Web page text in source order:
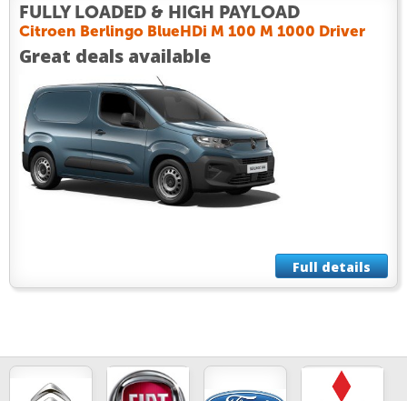
FULLY LOADED & HIGH PAYLOAD
Citroen Berlingo BlueHDi M 100 M 1000 Driver
Great deals available
Full details